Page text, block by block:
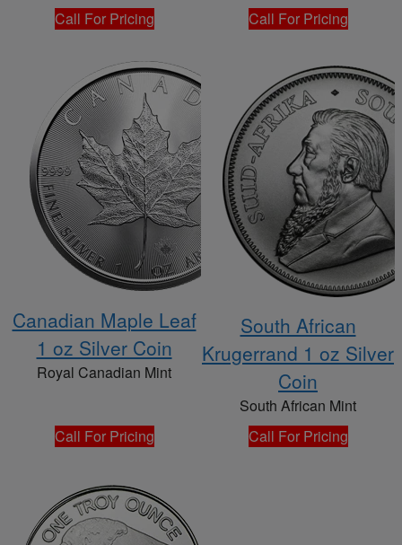
Call For Pricing
Call For Pricing
Canadian Maple Leaf
1 oz Silver Coin
Royal Canadian Mint
Call For Pricing
South African
Krugerrand 1 oz Silver
Coin
South African Mint
Call For Pricing